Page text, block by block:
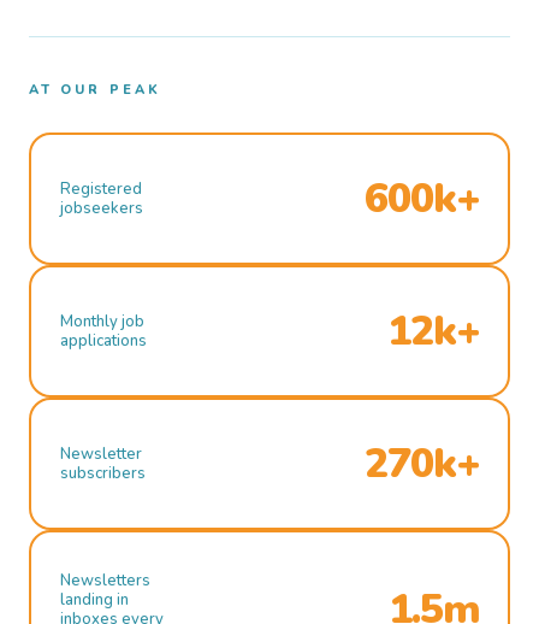
AT OUR PEAK
Registered
jobseekers
600k+
Monthly job
applications
12k+
Newsletter
subscribers
270k+
Newsletters
landing in
inboxes every
1.5m